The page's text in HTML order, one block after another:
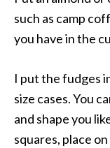
such as camp
you have in the
I put the fudges
size cases. You
and shape you
squares, place